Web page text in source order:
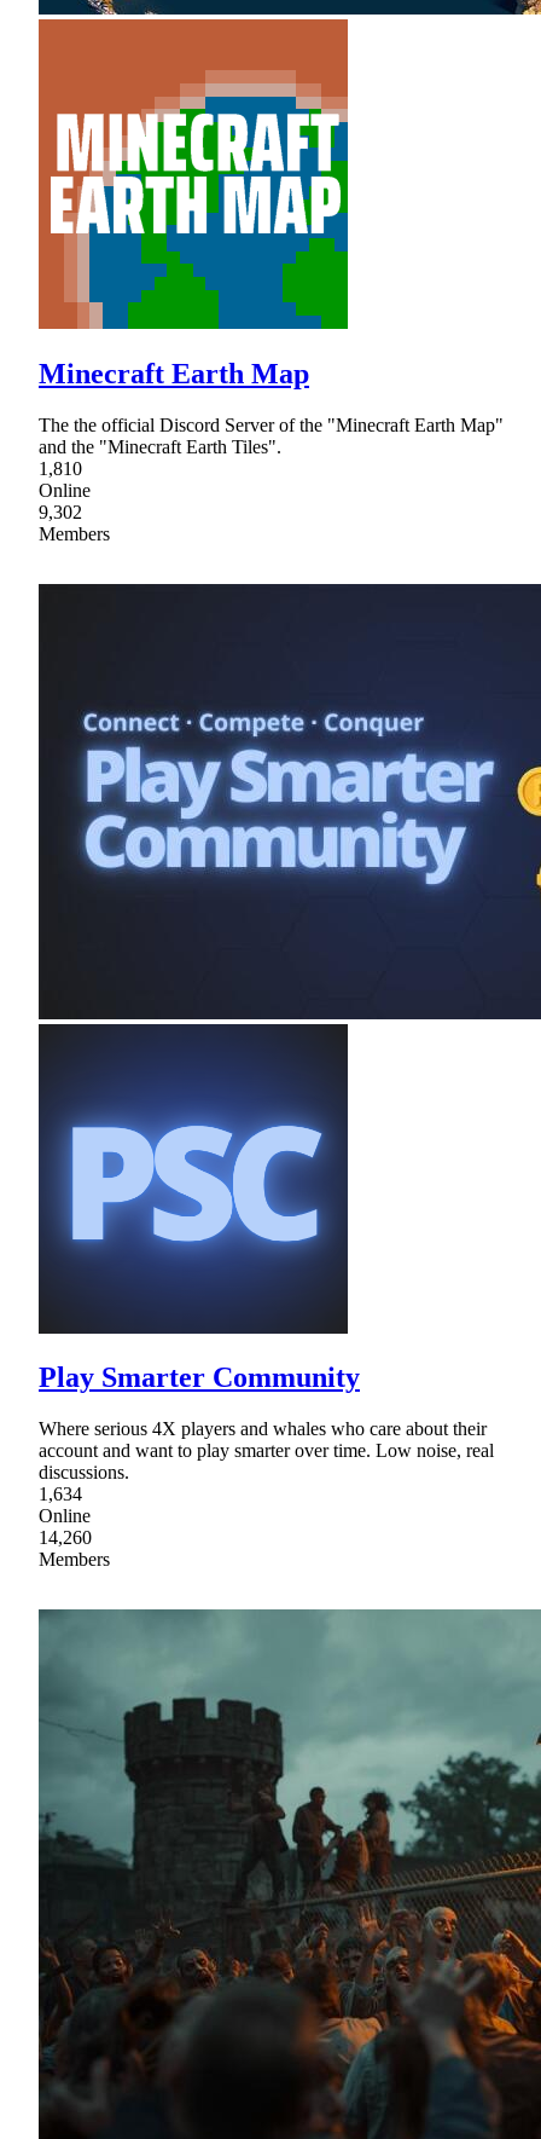
Minecraft Earth Map
The the official Discord Server of the "Minecraft Earth Map"
and the "Minecraft Earth Tiles".
1,810
Online
9,302
Members
Play Smarter Community
Where serious 4X players and whales who care about their
account and want to play smarter over time. Low noise, real
discussions.
1,634
Online
14,260
Members